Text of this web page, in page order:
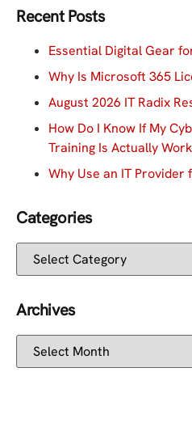
Recent Posts
Essential Digital Gear
Why Is Microsoft 365
August 2026 IT Radix
How Do I Know If My
Training Is Actually
Why Use an IT
Categories
Archives